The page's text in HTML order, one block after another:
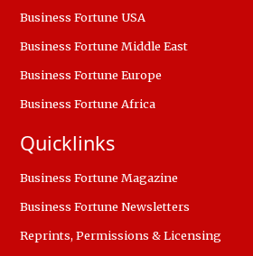
Business Fortune USA
Business Fortune Middle East
Business Fortune Europe
Business Fortune Africa
Quicklinks
Business Fortune Magazine
Business Fortune Newsletters
Reprints, Permissions & Licensing